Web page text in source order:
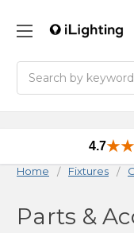
4.7
Home Fixtures
Parts &